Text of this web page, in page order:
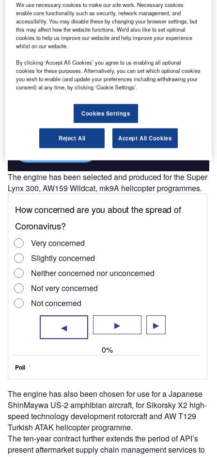
1,700shp of power. The engines are characterised by low
engine removal rates, hot and high performance and
maritime capabilities with reduced fuel flows.
Discover B2B Marketing That Performs
Combine business intelligence and editorial excellence to
reach engaged professionals across 36 leading media
Find out more
The engine has been selected and produced for the Super
Lynx 300, AW159 Wildcat, mk9A helicopter programmes.
The engine has also been chosen for use for a Japanese
ShinMaywa US-2 amphibian aircraft, for Sikorsky X2 high-
speed technology development rotorcraft and AW T129
Turkish ATAK helicopter programme.
The ten-year contract further extends the period of API’s
present aftermarket supply chain management services to
We use necessary cookies to make our site work. Necessary cookies
enable core functionality such as security, network management, and
accessibility. You may disable these by changing your browser settings, but
this may affect how the website functions. We'd also like to set optional
cookies to help us improve our website and help improve your experience
whilst on our website.
By clicking ‘Accept All Cookies’ you agree to us enabling all optional
cookies for these purposes. Alternatively, you can set which optional cookies
you wish to enable (and update your preferences including withdrawing your
consent) at any time, by clicking ‘Cookie Settings’.
Cookies Settings
Reject All Accept All Cookies